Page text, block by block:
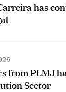
has
from PLMJ
Sector